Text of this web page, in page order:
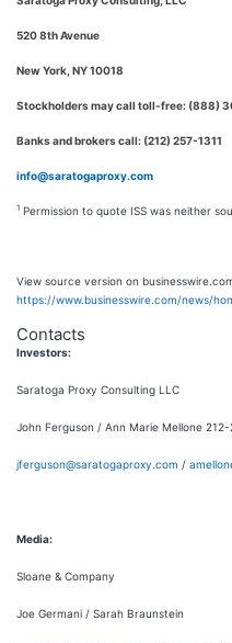
520 8th Avenue
New York, NY 10018
Stockholders may call toll-free: (888)
Banks and brokers call: (212) 257-1311
info@saratogaproxy.com
1 Permission to quote ISS was neither
View source version on
https://www.businesswire.com/news/
Contacts
Investors:
Saratoga Proxy Consulting LLC
John Ferguson / Ann Marie Mellone 212-
jferguson@saratogaproxy.com /
Media:
Sloane & Company
Joe Germani / Sarah Braunstein